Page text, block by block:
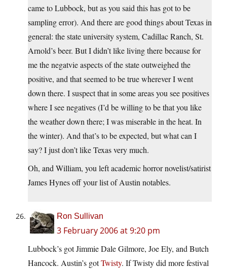
came to Lubbock, but as you said this has got to be
sampling error). And there are good things about Texas in
general: the state university system, Cadillac Ranch, St.
Arnold’s beer. But I didn’t like living there because for
me the negatvie aspects of the state outweighed the
positive, and that seemed to be true wherever I went
down there. I suspect that in some areas you see positives
where I see negatives (I’d be willing to be that you like
the weather down there; I was miserable in the heat. In
the winter). And that’s to be expected, but what can I
say? I just don’t like Texas very much.
Oh, and William, you left academic horror novelist/satirist
James Hynes off your list of Austin notables.
Ron Sullivan
3 February 2006 at 9:20 pm
Lubbock’s got Jimmie Dale Gilmore, Joe Ely, and Butch
Hancock. Austin’s gotTwisty. If Twisty did more festival